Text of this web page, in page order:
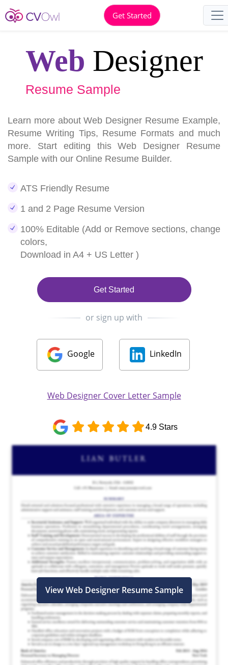
Get Started
Web Designer
Resume Sample
Learn more about Web Designer Resume Example,
Resume Writing Tips, Resume Formats and much
more. Start editing this Web Designer Resume
Sample with our Online Resume Builder.
ATS Friendly Resume
1 and 2 Page Resume Version
100% Editable (Add or Remove sections, change
colors,
Download in A4 + US Letter )
Get Started
or sign up with
Google LinkedIn
Web Designer Cover Letter Sample
4.9 Stars
View Web Designer Resume Sample